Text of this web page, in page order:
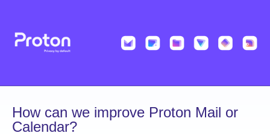
content
How can we improve Proton Mail or
Calendar?